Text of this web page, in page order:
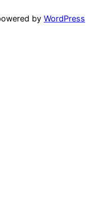
by WordPress